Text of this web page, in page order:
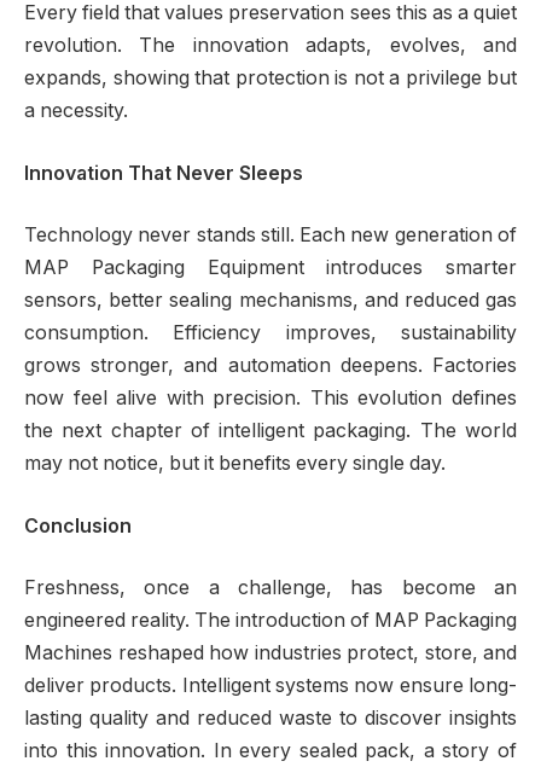
Every field that values preservation sees this as a quiet
revolution. The innovation adapts, evolves, and
expands, showing that protection is not a privilege but
a necessity.
Innovation That Never Sleeps
Technology never stands still. Each new generation of
MAP Packaging Equipment introduces smarter
sensors, better sealing mechanisms, and reduced gas
consumption. Efficiency improves, sustainability
grows stronger, and automation deepens. Factories
now feel alive with precision. This evolution defines
the next chapter of intelligent packaging. The world
may not notice, but it benefits every single day.
Conclusion
Freshness, once a challenge, has become an
engineered reality. The introduction of MAP Packaging
Machines reshaped how industries protect, store, and
deliver products. Intelligent systems now ensure long-
lasting quality and reduced waste to discover insights
into this innovation. In every sealed pack, a story of